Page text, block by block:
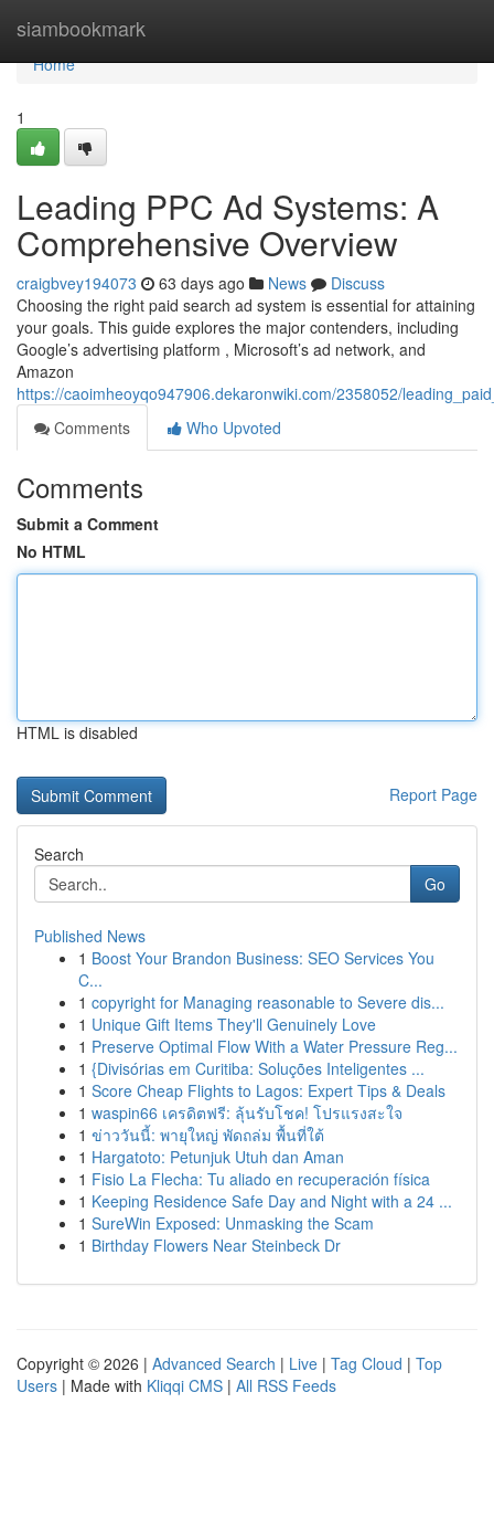
siambookmark
Home
Home
1
Leading PPC Ad Systems: A
Comprehensive Overview
craigbvey194073 63 days ago News
Discuss
Choosing the right paid search ad system is essential for attaining
your goals. This guide explores the major contenders, including
Google’s advertising platform , Microsoft’s ad network, and
Amazon
https://caoimheoyqo947906.dekaronwiki.com/2358052/
Comments
Who Upvoted
Comments
Submit a Comment
No HTML
HTML is disabled
Report Page
Search
Go
Published News
1 Boost Your Brandon Business: SEO Services You
C...
1 copyright for Managing reasonable to Severe dis...
1 Unique Gift Items They'll Genuinely Love
1 Preserve Optimal Flow With a Water Pressure Reg...
1 {Divisórias em Curitiba: Soluções Inteligentes ...
1 Score Cheap Flights to Lagos: Expert Tips & Deals
1 waspin66 เครดิตฟรี: ลุ้นรับโชค! โปรแรงสะใจ
1 ข่าววันนี้: พายุใหญ่ พัดถล่ม พื้นที่ใต้
1 Hargatoto: Petunjuk Utuh dan Aman
1 Fisio La Flecha: Tu aliado en recuperación física
1 Keeping Residence Safe Day and Night with a 24 ...
1 SureWin Exposed: Unmasking the Scam
1 Birthday Flowers Near Steinbeck Dr
Copyright © 2026 | Advanced Search | Live | Tag Cloud | Top
Users | Made with Kliqqi CMS | All RSS Feeds